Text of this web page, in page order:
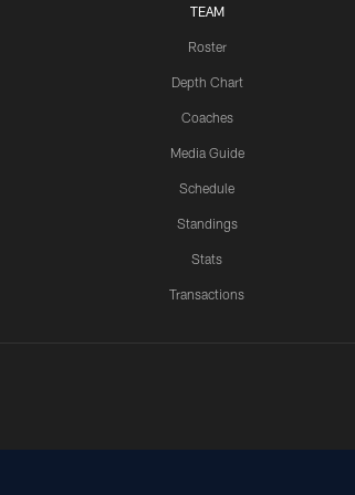
TEAM
Roster
Depth Chart
Coaches
Media Guide
Schedule
Standings
Stats
Transactions